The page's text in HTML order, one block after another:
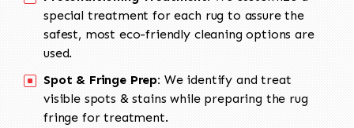
special treatment for each rug to assure the
safest, most eco-friendly cleaning options are
used.
Spot & Fringe Prep: We identify and treat
visible spots & stains while preparing the rug
fringe for treatment.